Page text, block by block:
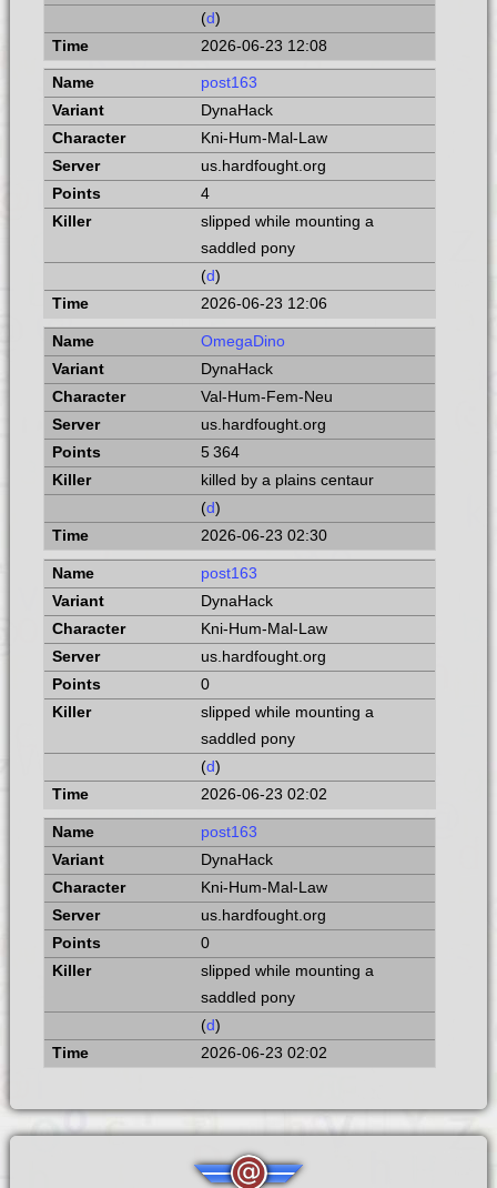
(d)
2026-06-23 12:08
post163
DynaHack
Kni-Hum-Mal-Law
us.hardfought.org
4
slipped while mounting a
saddled pony
(d)
2026-06-23 12:06
OmegaDino
DynaHack
Val-Hum-Fem-Neu
us.hardfought.org
5 364
killed by a plains centaur
(d)
2026-06-23 02:30
post163
DynaHack
Kni-Hum-Mal-Law
us.hardfought.org
0
slipped while mounting a
saddled pony
(d)
2026-06-23 02:02
post163
DynaHack
Kni-Hum-Mal-Law
us.hardfought.org
0
slipped while mounting a
saddled pony
(d)
2026-06-23 02:02